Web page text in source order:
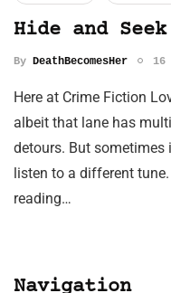
Hide and
By DeathBecomesHer
Here at Crime Fiction
albeit that lane has
detours. But sometimes
listen to a different
reading…
Navigation